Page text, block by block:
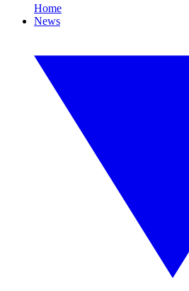
Home
News